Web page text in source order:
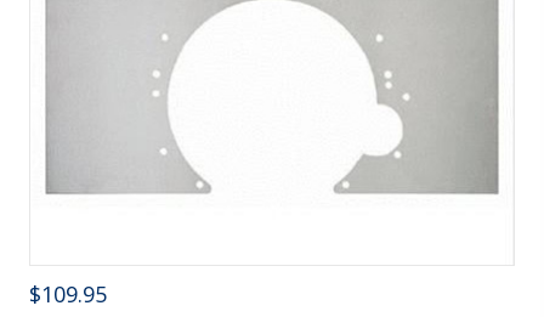
$109.95